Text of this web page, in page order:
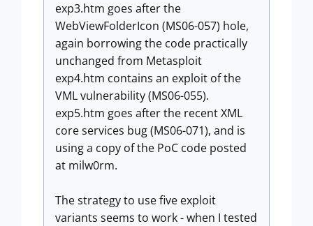
exp3.htm goes after the
WebViewFolderIcon (MS06-057) hole,
again borrowing the code practically
unchanged from Metasploit
exp4.htm contains an exploit of the
VML vulnerability (MS06-055).
exp5.htm goes after the recent XML
core services bug (MS06-071), and is
using a copy of the PoC code posted
at milw0rm.
The strategy to use five exploit
variants seems to work - when I tested